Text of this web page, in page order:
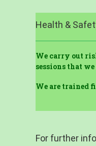
Health &
We carry out
sessions that
We are trained
For further